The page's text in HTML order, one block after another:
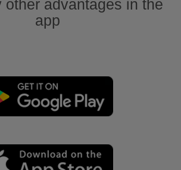
other advantages in the
app